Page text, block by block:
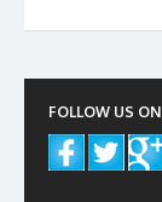
FOLLOW US ON